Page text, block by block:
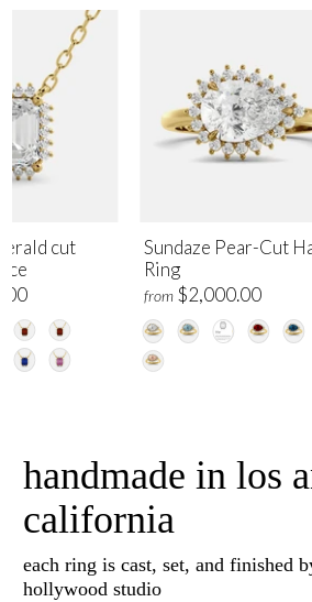
Sundaze Pear-Cut
Ring
from $2,000.00
cut
handmade in los
california
each ring is cast, set, and finished
hollywood studio